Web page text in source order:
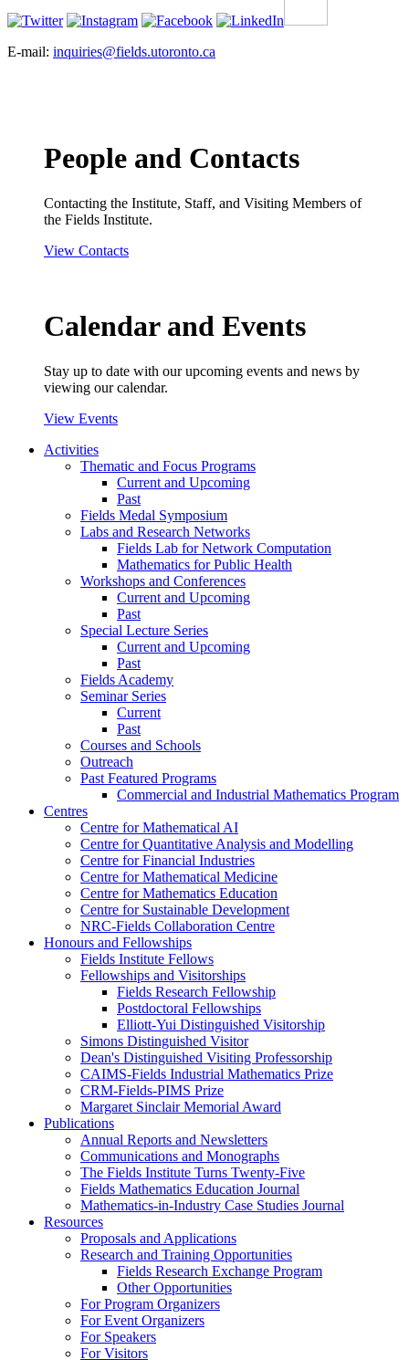
E-mail: inquiries@fields.utoronto.ca
People and Contacts
Contacting the Institute, Staff, and Visiting Members of
the Fields Institute.
View Contacts
Calendar and Events
Stay up to date with our upcoming events and news by
viewing our calendar.
View Events
Activities
Thematic and Focus Programs
Current and Upcoming
Past
Fields Medal Symposium
Labs and Research Networks
Fields Lab for Network Computation
Mathematics for Public Health
Workshops and Conferences
Current and Upcoming
Past
Special Lecture Series
Current and Upcoming
Past
Fields Academy
Seminar Series
Current
Past
Courses and Schools
Outreach
Past Featured Programs
Commercial and Industrial Mathematics Program
Centres
Centre for Mathematical AI
Centre for Quantitative Analysis and Modelling
Centre for Financial Industries
Centre for Mathematical Medicine
Centre for Mathematics Education
Centre for Sustainable Development
NRC-Fields Collaboration Centre
Honours and Fellowships
Fields Institute Fellows
Fellowships and Visitorships
Fields Research Fellowship
Postdoctoral Fellowships
Elliott-Yui Distinguished Visitorship
Simons Distinguished Visitor
Dean's Distinguished Visiting Professorship
CAIMS-Fields Industrial Mathematics Prize
CRM-Fields-PIMS Prize
Margaret Sinclair Memorial Award
Publications
Annual Reports and Newsletters
Communications and Monographs
The Fields Institute Turns Twenty-Five
Fields Mathematics Education Journal
Mathematics-in-Industry Case Studies Journal
Resources
Proposals and Applications
Research and Training Opportunities
Fields Research Exchange Program
Other Opportunities
For Program Organizers
For Event Organizers
For Speakers
For Visitors